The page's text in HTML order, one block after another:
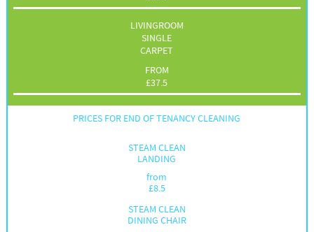
LIVINGROOM
SINGLE
CARPET
FROM
£37.5
PRICES FOR END OF TENANCY CLEANING
STEAM CLEAN
LANDING
from
£8.5
STEAM CLEAN
DINING CHAIR